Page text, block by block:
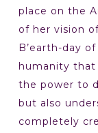
place on the
of her vision
B’earth-day
humanity
the power to
but also
completely